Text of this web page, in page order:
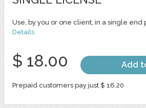
Use, by you or one client, in a single end
Details
$ 18.00 Add
Prepaid customers pay just $ 16.20